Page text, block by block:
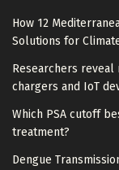
How 12
Solutions for
Researchers reveal
chargers and IoT
Which PSA cutoff
treatment?
Dengue